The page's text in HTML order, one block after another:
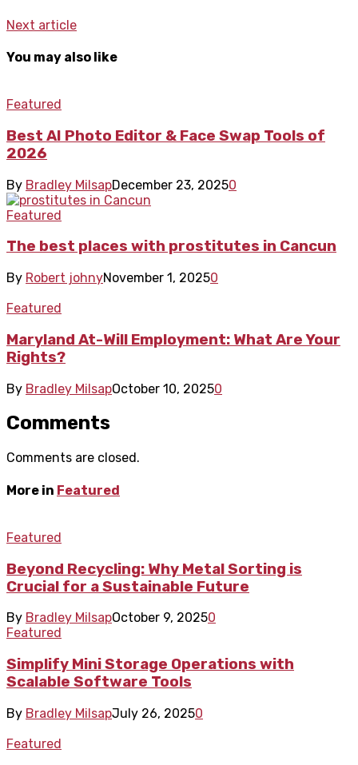
Next article
You may also like
Featured
Best AI Photo Editor & Face Swap Tools of
2026
By Bradley MilsapDecember 23, 20250
Featured
The best places with prostitutes in Cancun
By Robert johnyNovember 1, 20250
Featured
Maryland At-Will Employment: What Are Your
Rights?
By Bradley MilsapOctober 10, 20250
Comments
Comments are closed.
More in Featured
Featured
Beyond Recycling: Why Metal Sorting is
Crucial for a Sustainable Future
By Bradley MilsapOctober 9, 20250
Featured
Simplify Mini Storage Operations with
Scalable Software Tools
By Bradley MilsapJuly 26, 20250
Featured